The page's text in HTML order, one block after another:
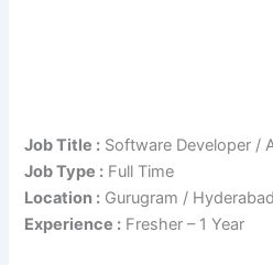
Job Title : Software Developer /
Job Type : Full Time
Location : Gurugram /
Experience : Fresher – 1 Year